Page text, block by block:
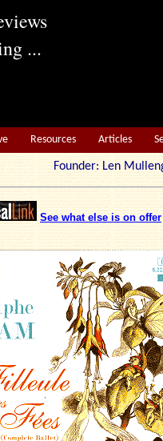
...
Resources Articles
Founder: Len
See what else is on offer